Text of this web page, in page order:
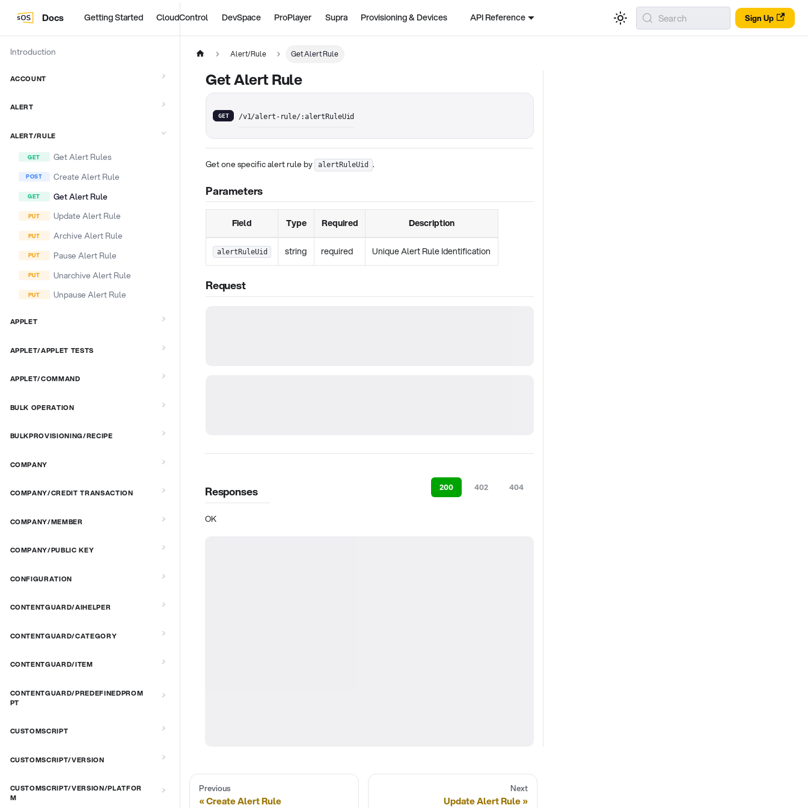
Docs Getting Started CloudControl DevSpace ProPlayer Supra Provisioning & Devices API Reference Sign Up
Search
Introduction
ACCOUNT
ALERT
ALERT/RULE
Get Alert Rules
Create Alert Rule
Get Alert Rule
Update Alert Rule
Archive Alert Rule
Pause Alert Rule
Unarchive Alert Rule
Unpause Alert Rule
APPLET
APPLET/APPLET TESTS
APPLET/COMMAND
BULK OPERATION
BULKPROVISIONING/RECIPE
COMPANY
COMPANY/CREDIT TRANSACTION
COMPANY/MEMBER
COMPANY/PUBLIC KEY
CONFIGURATION
CONTENTGUARD/AIHELPER
CONTENTGUARD/CATEGORY
CONTENTGUARD/ITEM
CONTENTGUARD/PREDEFINEDPROM
PT
CUSTOMSCRIPT
CUSTOMSCRIPT/VERSION
CUSTOMSCRIPT/VERSION/PLATFOR
M
Alert/Rule Get Alert Rule
Get Alert Rule
GET /v1/alert-rule/:alertRuleUid
Get one specific alert rule by alertRuleUid .
Parameters
Field Type Required Description
alertRuleUid string required Unique Alert Rule Identification
Request
Responses 200 402 404
OK
Previous
Create Alert Rule
Next
Update Alert Rule